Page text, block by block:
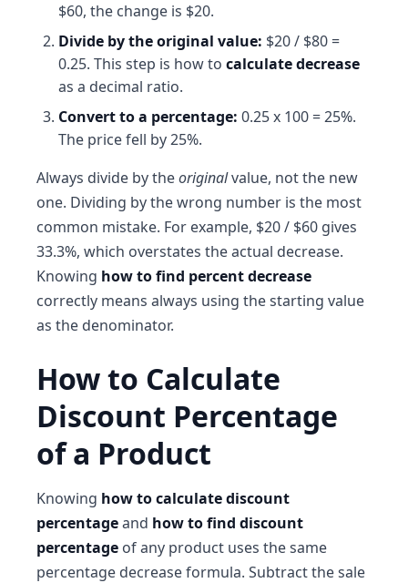
$60, the change is $20.
Divide by the original value: $20 / $80 =
0.25. This step is how to calculate decrease
as a decimal ratio.
Convert to a percentage: 0.25 x 100 = 25%.
The price fell by 25%.
Always divide by theoriginalvalue, not the new
one. Dividing by the wrong number is the most
common mistake. For example, $20 / $60 gives
33.3%, which overstates the actual decrease.
Knowing how to find percent decrease
correctly means always using the starting value
as the denominator.
How to Calculate
Discount Percentage
of a Product
Knowing how to calculate discount
percentageand how to find discount
percentage of any product uses the same
percentage decrease formula. Subtract the sale